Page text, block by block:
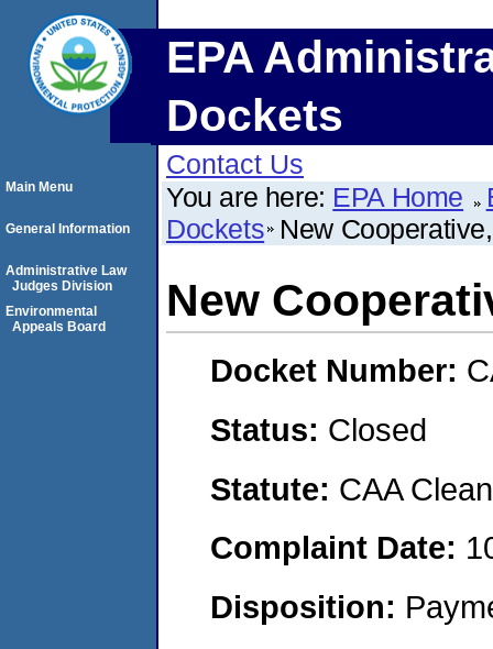
EPA
Dockets
Contact Us
You are here: EPA Home
Dockets New
New
Docket Number:
Status: Closed
Statute: CAA
Complaint Date:
Disposition:
Main Menu
General Information
Administrative Law
Judges Division
Environmental
Appeals Board